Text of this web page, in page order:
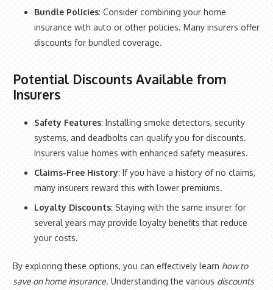
Bundle Policies: Consider combining your home
insurance with auto or other policies. Many insurers offer
discounts for bundled coverage.
Potential Discounts Available from
Insurers
Safety Features: Installing smoke detectors, security
systems, and deadbolts can qualify you for discounts.
Insurers value homes with enhanced safety measures.
Claims-Free History: If you have a history of no claims,
many insurers reward this with lower premiums.
Loyalty Discounts: Staying with the same insurer for
several years may provide loyalty benefits that reduce
your costs.
By exploring these options, you can effectively learn how to
save on home insurance. Understanding the various discounts